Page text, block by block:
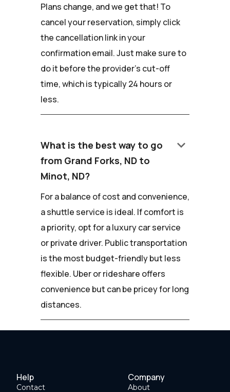
Plans change, and we get that! To
cancel your reservation, simply click
the cancellation link in your
confirmation email. Just make sure to
do it before the provider's cut-off
time, which is typically 24 hours or
less.
What is the best way to go
from Grand Forks, ND to
Minot, ND?
keyboard_arrow_down
For a balance of cost and convenience,
a shuttle service is ideal. If comfort is
a priority, opt for a luxury car service
or private driver. Public transportation
is the most budget-friendly but less
flexible. Uber or rideshare offers
convenience but can be pricey for long
distances.
Help
Contact
Company
About